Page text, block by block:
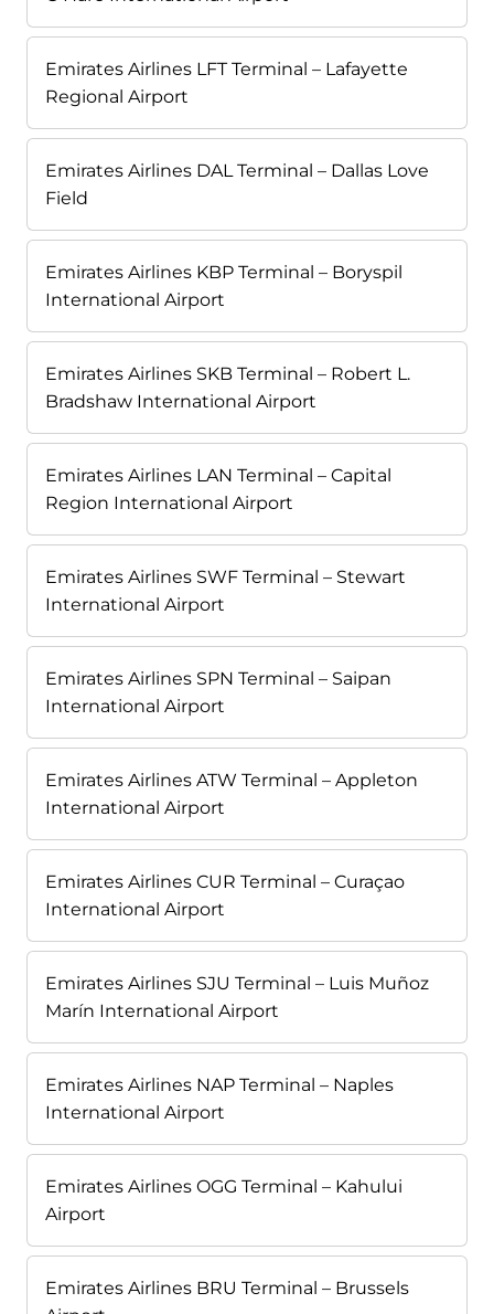
Emirates Airlines LFT Terminal – Lafayette
Regional Airport
Emirates Airlines DAL Terminal – Dallas Love
Field
Emirates Airlines KBP Terminal – Boryspil
International Airport
Emirates Airlines SKB Terminal – Robert L.
Bradshaw International Airport
Emirates Airlines LAN Terminal – Capital
Region International Airport
Emirates Airlines SWF Terminal – Stewart
International Airport
Emirates Airlines SPN Terminal – Saipan
International Airport
Emirates Airlines ATW Terminal – Appleton
International Airport
Emirates Airlines CUR Terminal – Curaçao
International Airport
Emirates Airlines SJU Terminal – Luis Muñoz
Marín International Airport
Emirates Airlines NAP Terminal – Naples
International Airport
Emirates Airlines OGG Terminal – Kahului
Airport
Emirates Airlines BRU Terminal – Brussels